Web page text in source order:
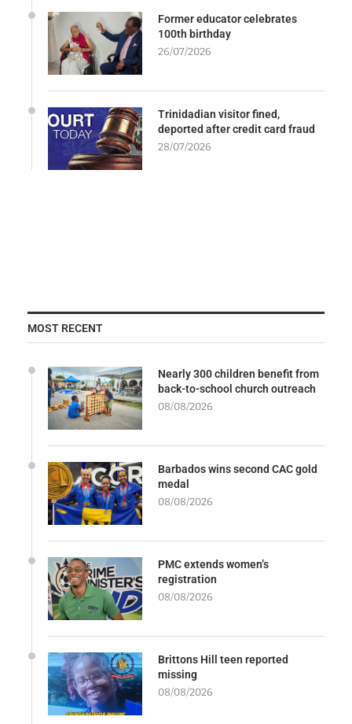
Former educator celebrates
100th birthday
26/07/2026
Trinidadian visitor fined,
deported after credit card fraud
28/07/2026
MOST RECENT
Nearly 300 children benefit from
back-to-school church outreach
08/08/2026
Barbados wins second CAC gold
medal
08/08/2026
PMC extends women’s
registration
08/08/2026
Brittons Hill teen reported
missing
08/08/2026